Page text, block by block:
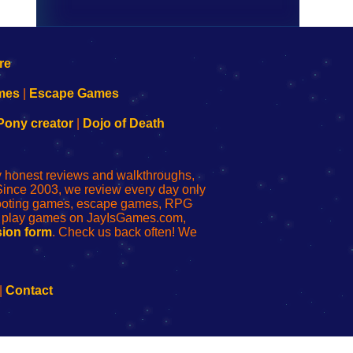
Escape Games
creator| Dojo of Death
reviews and walkthroughs,
2003, we review every day only
games, escape games, RPG
games on JayIsGames.com,
form. Check us back often! We
Contact